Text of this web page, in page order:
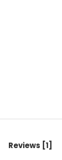
Reviews [1]